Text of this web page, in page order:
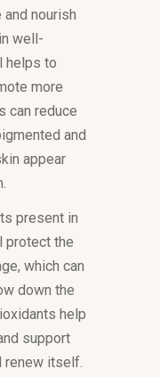
nourish
well-
helps to
more
can reduce
and
appear
present in
protect the
which can
down the
help
support
renew itself.